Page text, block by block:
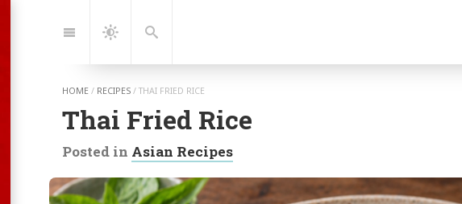
to:
Navigation
Dark
Search
HOME / RECIPES / THAI FRIED RICE
Thai Fried Rice
Posted in Asian Recipes